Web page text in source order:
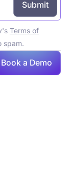
Terms of
spam.
Book a Demo